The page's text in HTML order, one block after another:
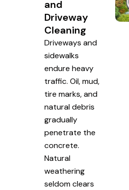
and
Driveway
Cleaning
Driveways and
sidewalks
endure heavy
traffic. Oil, mud,
tire marks, and
natural debris
gradually
penetrate the
concrete.
Natural
weathering
seldom clears